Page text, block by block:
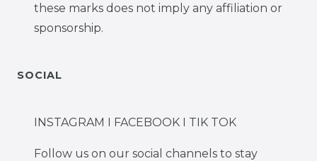
these marks does not imply any affiliation or
sponsorship.
SOCIAL
INSTAGRAM I FACEBOOK I TIK TOK
Follow us on our social channels to stay